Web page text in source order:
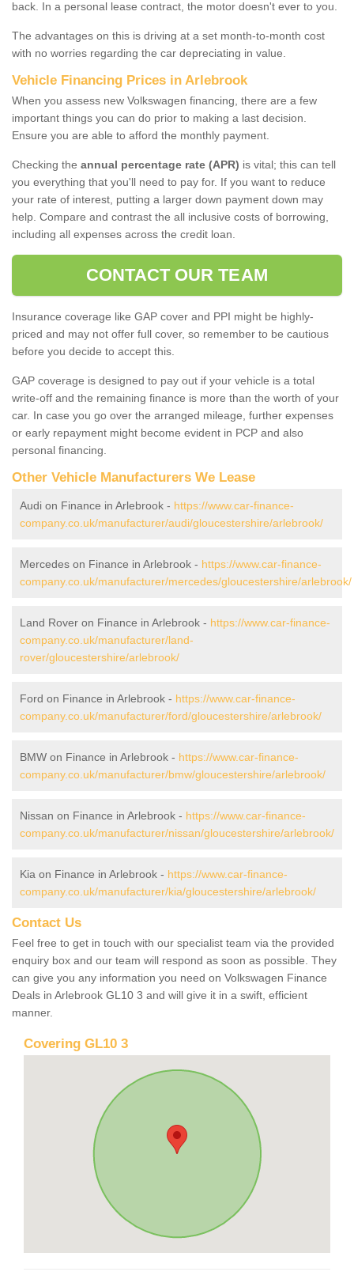
back. In a personal lease contract, the motor doesn't ever to you.
The advantages on this is driving at a set month-to-month cost
with no worries regarding the car depreciating in value.
Vehicle Financing Prices in Arlebrook
When you assess new Volkswagen financing, there are a few
important things you can do prior to making a last decision.
Ensure you are able to afford the monthly payment.
Checking the annual percentage rate (APR) is vital; this can tell
you everything that you'll need to pay for. If you want to reduce
your rate of interest, putting a larger down payment down may
help. Compare and contrast the all inclusive costs of borrowing,
including all expenses across the credit loan.
CONTACT OUR TEAM
Insurance coverage like GAP cover and PPI might be highly-
priced and may not offer full cover, so remember to be cautious
before you decide to accept this.
GAP coverage is designed to pay out if your vehicle is a total
write-off and the remaining finance is more than the worth of your
car. In case you go over the arranged mileage, further expenses
or early repayment might become evident in PCP and also
personal financing.
Other Vehicle Manufacturers We Lease
Audi on Finance in Arlebrook - https://www.car-finance-
company.co.uk/manufacturer/audi/gloucestershire/arlebrook/
Mercedes on Finance in Arlebrook - https://www.car-finance-
company.co.uk/manufacturer/mercedes/gloucestershire/arlebrook/
Land Rover on Finance in Arlebrook - https://www.car-finance-
company.co.uk/manufacturer/land-
rover/gloucestershire/arlebrook/
Ford on Finance in Arlebrook - https://www.car-finance-
company.co.uk/manufacturer/ford/gloucestershire/arlebrook/
BMW on Finance in Arlebrook - https://www.car-finance-
company.co.uk/manufacturer/bmw/gloucestershire/arlebrook/
Nissan on Finance in Arlebrook - https://www.car-finance-
company.co.uk/manufacturer/nissan/gloucestershire/arlebrook/
Kia on Finance in Arlebrook - https://www.car-finance-
company.co.uk/manufacturer/kia/gloucestershire/arlebrook/
Contact Us
Feel free to get in touch with our specialist team via the provided
enquiry box and our team will respond as soon as possible. They
can give you any information you need on Volkswagen Finance
Deals in Arlebrook GL10 3 and will give it in a swift, efficient
manner.
Covering GL10 3